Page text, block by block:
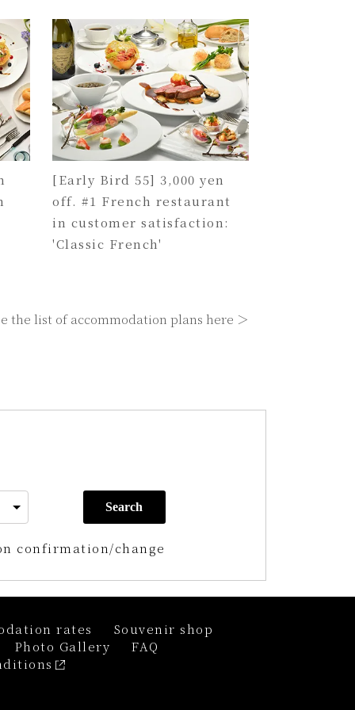
[Early Bird 55] 3,000 yen
off. #1 French restaurant
in customer satisfaction:
'Classic French'
the list of accommodation plans here ＞
Search
confirmation/change
rates
Souvenir shop
Photo Gallery
FAQ